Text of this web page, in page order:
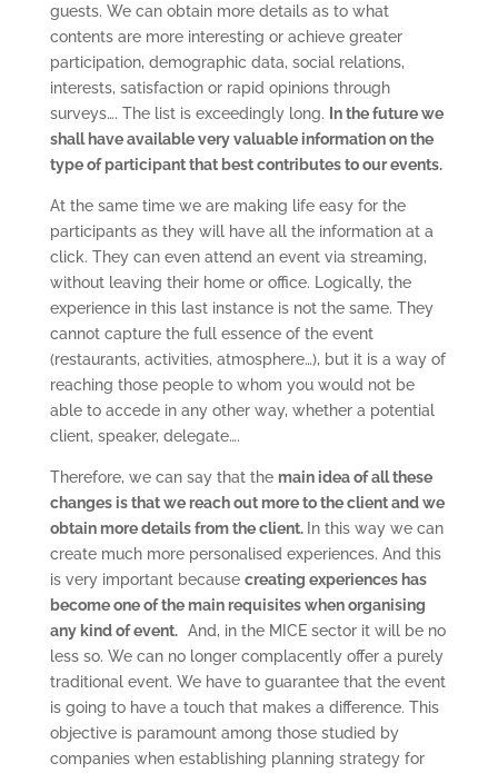
guests. We can obtain more details as to what
contents are more interesting or achieve greater
participation, demographic data, social relations,
interests, satisfaction or rapid opinions through
surveys…. The list is exceedingly long.
In the future we
shall have available very valuable information on the
type of participant that best contributes to our events.
At the same time we are making life easy for the
participants as they will have all the information at a
click. They can even attend an event via streaming,
without leaving their home or office. Logically, the
experience in this last instance is not the same. They
cannot capture the full essence of the event
(restaurants, activities, atmosphere…), but it is a way of
reaching those people to whom you would not be
able to accede in any other way, whether a potential
client, speaker, delegate….
Therefore, we can say that the main idea of all these
changes is that we reach out more to the client and we
obtain more details from the client. In this way we can
create much more personalised experiences. And this
is very important because creating experiences has
become one of the main requisites when organising
any kind of event. And, in the MICE sector it will be no
less so. We can no longer complacently offer a purely
traditional event. We have to guarantee that the event
is going to have a touch that makes a difference. This
objective is paramount among those studied by
companies when establishing planning strategy for